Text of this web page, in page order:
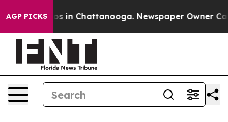
AGP PICKS
Chaos in Chattanooga. Newspaper Owner Calls